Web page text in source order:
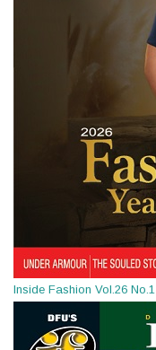
Inside Fashion Vol.26 No.1